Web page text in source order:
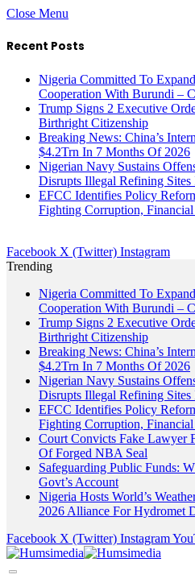
Close Menu
Recent Posts
Nigeria Committed To
Cooperation With Burundi –
Trump Signs 2 Executive
Birthright Citizenship
Breaking News: China’s
$4.2Trn In 7 Months Of 2026
Nigerian Navy Sustains
Disrupts Illegal Refining Sites
EFCC Identifies Policy
Fighting Corruption,
Facebook X (Twitter) Instagram
Trending
Nigeria Committed To
Cooperation With Burundi –
Trump Signs 2 Executive
Birthright Citizenship
Breaking News: China’s
$4.2Trn In 7 Months Of 2026
Nigerian Navy Sustains
Disrupts Illegal Refining Sites
EFCC Identifies Policy
Fighting Corruption,
Court Convicts Fake Lawyer
Of Forged NBA Seal
Safeguarding Public Funds:
Govt’s Account
Nigeria Hosts World’s
2026 Alliance For Hydromet
Facebook X (Twitter) Instagram